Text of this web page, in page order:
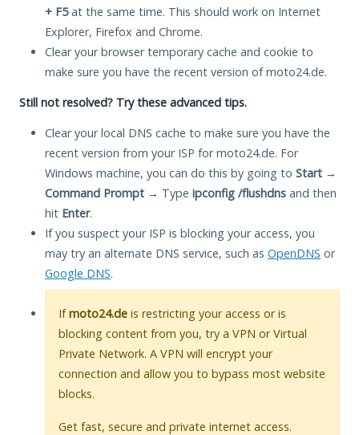
+ F5at the same time. This should work on Internet
Explorer, Firefox and Chrome.
Clear your browser temporary cache and cookie to
make sure you have the recent version of moto24.de.
Still not resolved? Try these advanced tips.
Clear your local DNS cache to make sure you have the
recent version from your ISP for moto24.de. For
Windows machine, you can do this by going to Start →
Command Prompt → Type ipconfig /flushdns and then
hit Enter.
If you suspect your ISP is blocking your access, you
may try an alternate DNS service, such as OpenDNS or
Google DNS.
Ifmoto24.de is restricting your access or is
blocking content from you, try a VPN or Virtual
Private Network. A VPN will encrypt your
connection and allow you to bypass most website
blocks.
Get fast, secure and private internet access.